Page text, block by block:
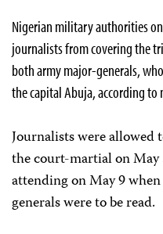
Nigerian military authorities
journalists from covering the
both army major-generals,
the capital Abuja, according to
Journalists were allowed
the court-martial on
attending on May 9
generals were to be read.